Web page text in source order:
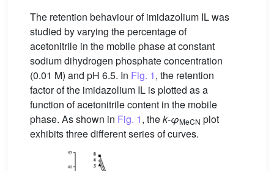
The retention behaviour of imidazolium IL was
studied by varying the percentage of
acetonitrile in the mobile phase at constant
sodium dihydrogen phosphate concentration
(0.01 M) and pH 6.5. In Fig. 1, the retention
factor of the imidazolium IL is plotted as a
function of acetonitrile content in the mobile
phase. As shown in Fig. 1, thek-φMeCN plot
exhibits three different series of curves.